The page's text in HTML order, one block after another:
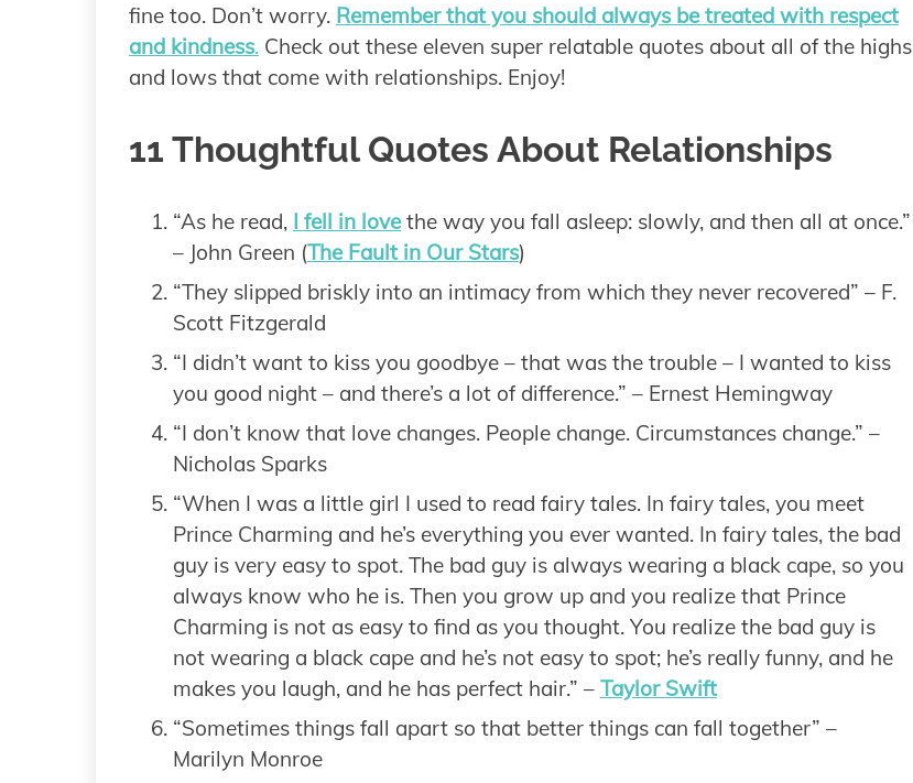
fine too. Don’t worry. Remember that you should always be treated with respect
and kindness. Check out these eleven super relatable quotes about all of the highs
and lows that come with relationships. Enjoy!
11 Thoughtful Quotes About Relationships
“As he read, I fell in lovethe way you fall asleep: slowly, and then all at once.”
– John Green (The Fault in Our Stars)
“They slipped briskly into an intimacy from which they never recovered” – F.
Scott Fitzgerald
“I didn’t want to kiss you goodbye – that was the trouble – I wanted to kiss
you good night – and there’s a lot of difference.” – Ernest Hemingway
“I don’t know that love changes. People change. Circumstances change.” –
Nicholas Sparks
“When I was a little girl I used to read fairy tales. In fairy tales, you meet
Prince Charming and he’s everything you ever wanted. In fairy tales, the bad
guy is very easy to spot. The bad guy is always wearing a black cape, so you
always know who he is. Then you grow up and you realize that Prince
Charming is not as easy to find as you thought. You realize the bad guy is
not wearing a black cape and he’s not easy to spot; he’s really funny, and he
makes you laugh, and he has perfect hair.” – Taylor Swift
“Sometimes things fall apart so that better things can fall together” –
Marilyn Monroe